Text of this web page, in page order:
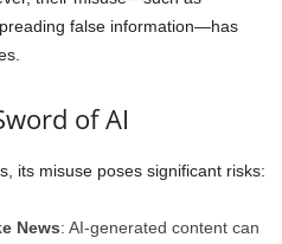
false information—has
of AI
its misuse poses significant risks:
News: AI-generated content can